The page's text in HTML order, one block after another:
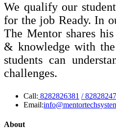
We qualify our
for the job Ready. In
The Mentor shares
& knowledge with
students can
challenges.
Call: 8282826381 /
Email:
About